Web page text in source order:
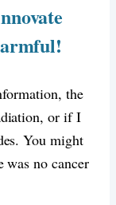
the
or if I
You might
no cancer